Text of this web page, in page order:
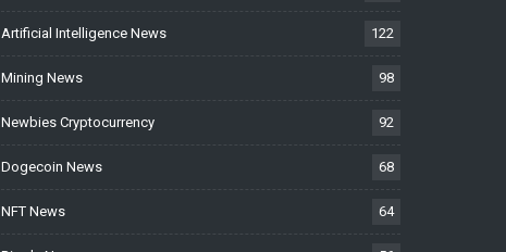
Artificial Intelligence News 122
Mining News 98
Newbies Cryptocurrency 92
Dogecoin News 68
NFT News 64